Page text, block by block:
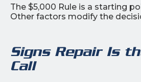
The $5,000 Rule is a starting
Other factors modify the
Signs Repair Is
Call